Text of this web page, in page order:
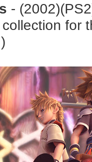
- (2002)(PS2
for